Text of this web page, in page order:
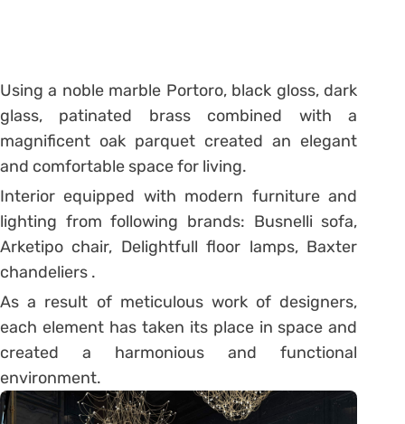
Using a noble marble Portoro, black gloss, dark
glass, patinated brass combined with a
magnificent oak parquet created an elegant
and comfortable space for living.
Interior equipped with modern furniture and
lighting from following brands: Busnelli sofa,
Arketipo chair, Delightfull floor lamps, Baxter
chandeliers .
As a result of meticulous work of designers,
each element has taken its place in space and
created a harmonious and functional
environment.